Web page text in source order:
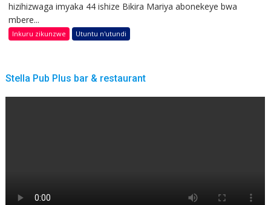
hizihizwaga imyaka 44 ishize Bikira Mariya abonekeye bwa
mbere...
Inkuru zikunzwe Utuntu n'utundi
Stella Pub Plus bar & restaurant